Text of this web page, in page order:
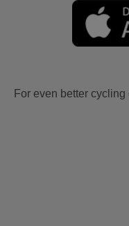
For even better